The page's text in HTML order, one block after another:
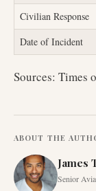
Civilian Response
Date of Incident
Sources: Times
ABOUT THE
James
Senior